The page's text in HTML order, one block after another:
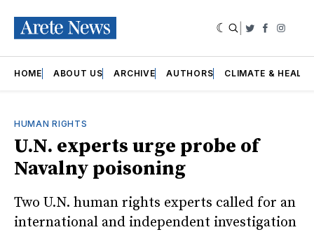
Twitter
HOME ABOUT US ARCHIVE AUTHORS CLIMATE &
HUMAN RIGHTS
U.N. experts urge probe of
Navalny poisoning
Two U.N. human rights experts called for an
international and independent investigation